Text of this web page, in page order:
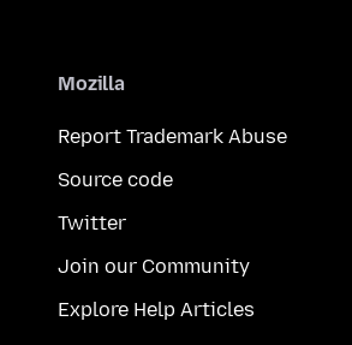
Mozilla
Report Trademark Abuse
Source code
Twitter
Join our Community
Explore Help Articles